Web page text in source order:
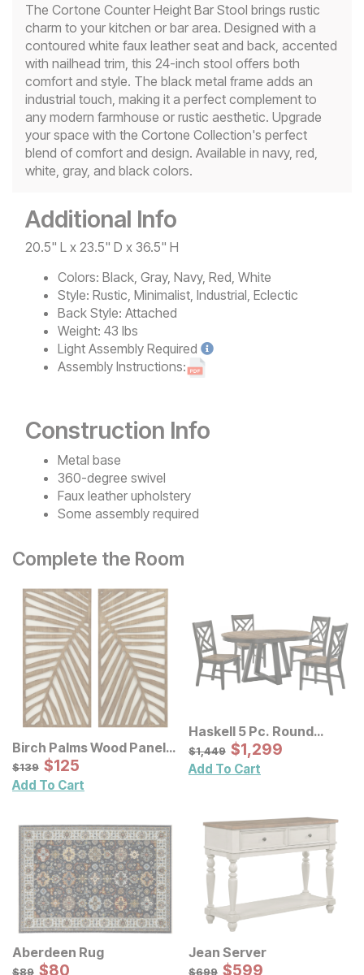
The Cortone Counter Height Bar Stool brings rustic
charm to your kitchen or bar area. Designed with a
contoured white faux leather seat and back, accented
with nailhead trim, this 24-inch stool offers both
comfort and style. The black metal frame adds an
industrial touch, making it a perfect complement to
any modern farmhouse or rustic aesthetic. Upgrade
your space with the Cortone Collection's perfect
blend of comfort and design. Available in navy, red,
white, gray, and black colors.
Additional Info
20.5" L x 23.5" D x 36.5" H
Colors: Black, Gray, Navy, Red, White
Style: Rustic, Minimalist, Industrial, Eclectic
Back Style: Attached
Weight: 43 lbs
Light Assembly Required
Assembly Instructions:
Construction Info
Metal base
360-degree swivel
Faux leather upholstery
Some assembly required
Complete the Room
Birch Palms Wood Panel
Wall Decor 2 Pc Set
Original Price:
$139
$139 Sale Price:
$125
$125
Add To Cart
Haskell 5 Pc. Round
Table Set w/ Lattice Back
Chairs
Original Price:
$1449
$1,449 Sale Price:
$1299
$1,299
Add To Cart
Aberdeen Rug
Original Price:
$89
$89 Sale Price:
$80
$80
Jean Server
Original Price:
$699
$699 Sale Price:
$599
$599